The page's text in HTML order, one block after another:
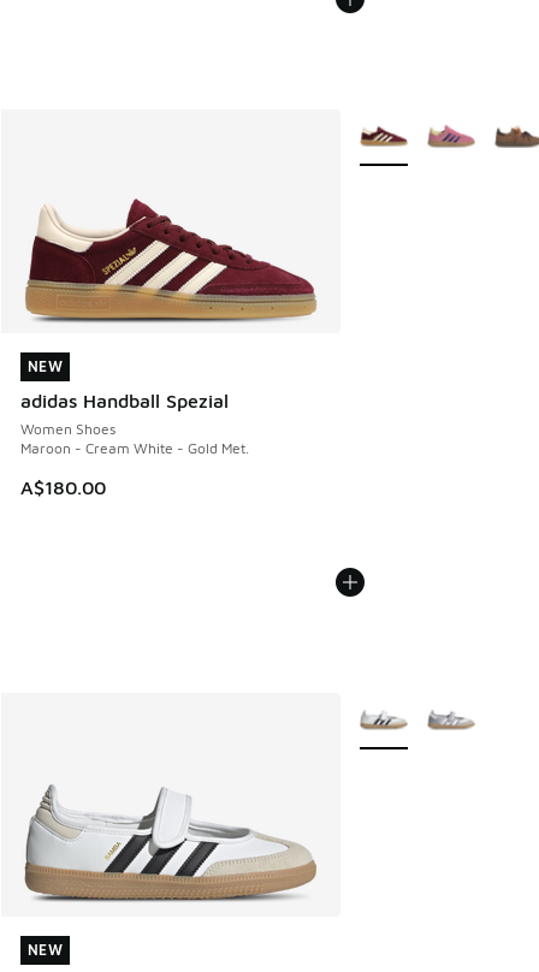
NEW
adidas Handball Spezial
Women Shoes
Maroon - Cream White - Gold Met.
A$180.00
NEW
More Colors Available
NEW
NEW
More Colors Available